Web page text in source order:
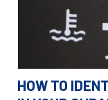
HOW TO